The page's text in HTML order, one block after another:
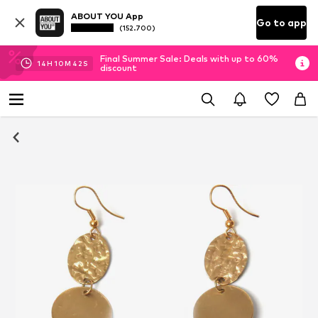
ABOUT YOU App
(152.700) Go to app
14H 10M 41 S
Final Summer Sale: Deals with up to 60%
discount